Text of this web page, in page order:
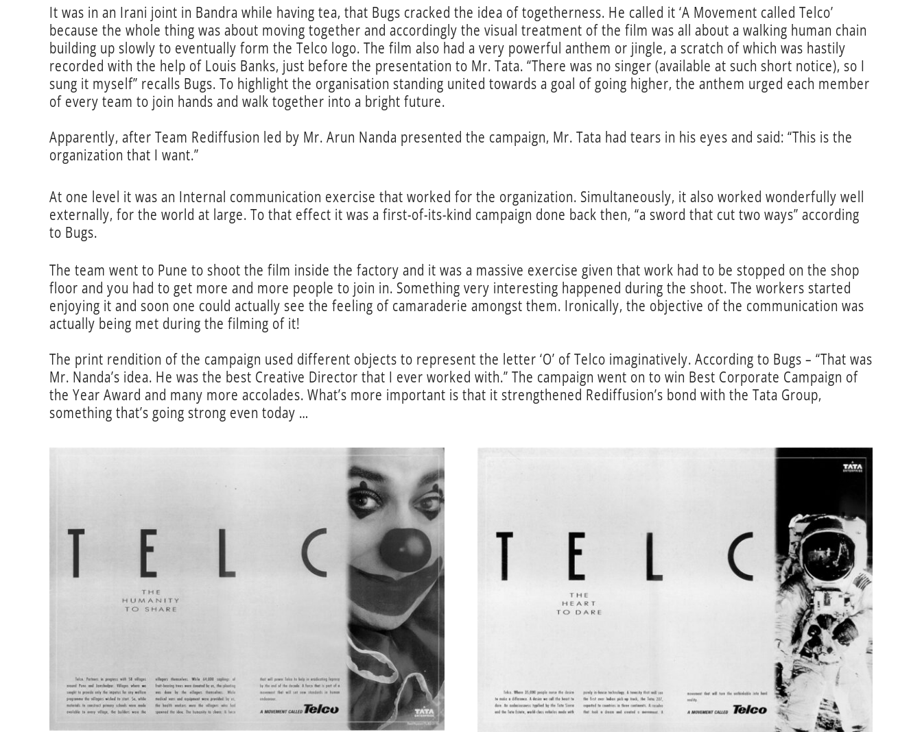
It was in an Irani joint in Bandra while having tea, that Bugs cracked the idea of togetherness. He called it ‘A Movement called Telco’
because the whole thing was about moving together and accordingly the visual treatment of the film was all about a walking human chain
building up slowly to eventually form the Telco logo. The film also had a very powerful anthem or jingle, a scratch of which was hastily
recorded with the help of Louis Banks, just before the presentation to Mr. Tata. “There was no singer (available at such short notice), so I
sung it myself” recalls Bugs. To highlight the organisation standing united towards a goal of going higher, the anthem urged each member
of every team to join hands and walk together into a bright future.
Apparently, after Team Rediffusion led by Mr. Arun Nanda presented the campaign, Mr. Tata had tears in his eyes and said: “This is the
organization that I want.”
At one level it was an Internal communication exercise that worked for the organization. Simultaneously, it also worked wonderfully well
externally, for the world at large. To that effect it was a first-of-its-kind campaign done back then, “a sword that cut two ways” according
to Bugs.
The team went to Pune to shoot the film inside the factory and it was a massive exercise given that work had to be stopped on the shop
floor and you had to get more and more people to join in. Something very interesting happened during the shoot. The workers started
enjoying it and soon one could actually see the feeling of camaraderie amongst them. Ironically, the objective of the communication was
actually being met during the filming of it!
The print rendition of the campaign used different objects to represent the letter ‘O’ of Telco imaginatively. According to Bugs – “That was
Mr. Nanda’s idea. He was the best Creative Director that I ever worked with.” The campaign went on to win Best Corporate Campaign of
the Year Award and many more accolades. What’s more important is that it strengthened Rediffusion’s bond with the Tata Group,
something that’s going strong even today …